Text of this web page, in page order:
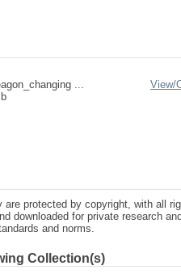
...
View/
are protected by copyright, with all
downloaded for private research
and norms.
Collection(s)